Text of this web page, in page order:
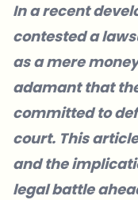
In a recent
contesteda
as a mere
adamant that
committed to
court. This
and the
legal battle